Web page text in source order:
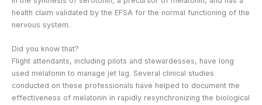
health claim validated by the EFSA for the normal functioning of the
nervous system.
Did you know that?
Flight attendants, including pilots and stewardesses, have long
used melatonin to manage jet lag. Several clinical studies
conducted on these professionals have helped to document the
effectiveness of melatonin in rapidly resynchronizing the biological